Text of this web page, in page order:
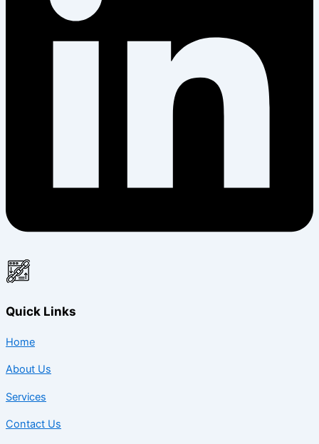
Quick Links
Home
About Us
Services
Contact Us